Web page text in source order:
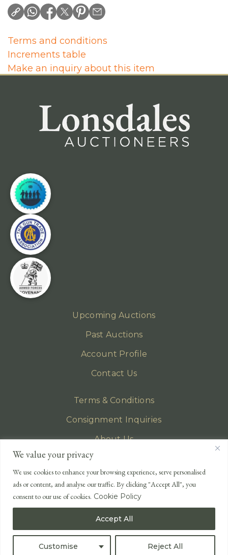
We value your privacy
We use cookies to enhance your browsing experience, serve personalised
ads or content, and analyse our traffic. By clicking "Accept All", you
consent to our use of cookies. Cookie Policy
Customise Reject All
Accept All
Terms and conditions
Increments table
Make an inquiry about this item
Upcoming Auctions
Past Auctions
Account Profile
Contact Us
Terms & Conditions
Consignment Inquiries
About Us
Privacy Policy
EMAIL
enquiries@lonsdales-auctioneers.com
CALL OUR OFFICE
+44 (0)1524 233 430
USA +1 833 699 2667